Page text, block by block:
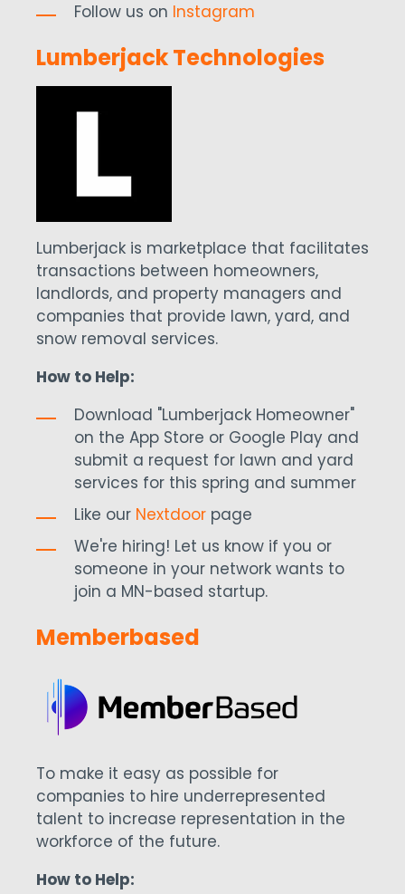
Follow us on Instagram
Lumberjack Technologies
Lumberjack is marketplace that facilitates
transactions between homeowners,
landlords, and property managers and
companies that provide lawn, yard, and
snow removal services.
How to Help:
Download "Lumberjack Homeowner"
on the App Store or Google Play and
submit a request for lawn and yard
services for this spring and summer
Like our Nextdoor page
We're hiring! Let us know if you or
someone in your network wants to
join a MN-based startup.
Memberbased
To make it easy as possible for
companies to hire underrepresented
talent to increase representation in the
workforce of the future.
How to Help: